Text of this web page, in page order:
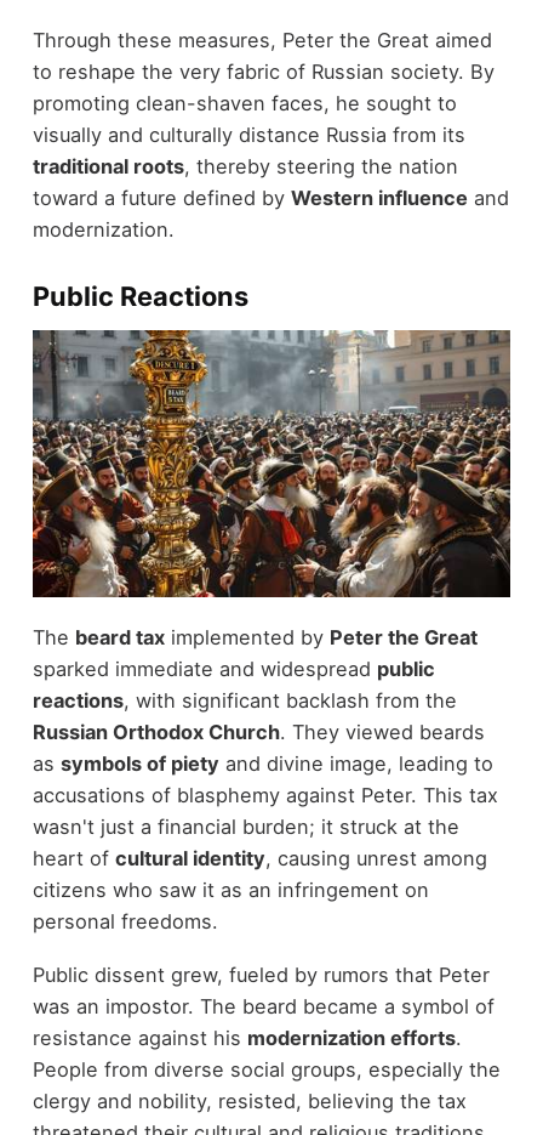
Through these measures, Peter the Great aimed
to reshape the very fabric of Russian society. By
promoting clean-shaven faces, he sought to
visually and culturally distance Russia from its
traditional roots, thereby steering the nation
toward a future defined by Western influence and
modernization.
Public Reactions
The beard taximplemented by Peter the Great
sparked immediate and widespread public
reactions, with significant backlash from the
Russian Orthodox Church. They viewed beards
as symbols of piety and divine image, leading to
accusations of blasphemy against Peter. This tax
wasn't just a financial burden; it struck at the
heart of cultural identity, causing unrest among
citizens who saw it as an infringement on
personal freedoms.
Public dissent grew, fueled by rumors that Peter
was an impostor. The beard became a symbol of
resistance against his modernization efforts.
People from diverse social groups, especially the
clergy and nobility, resisted, believing the tax